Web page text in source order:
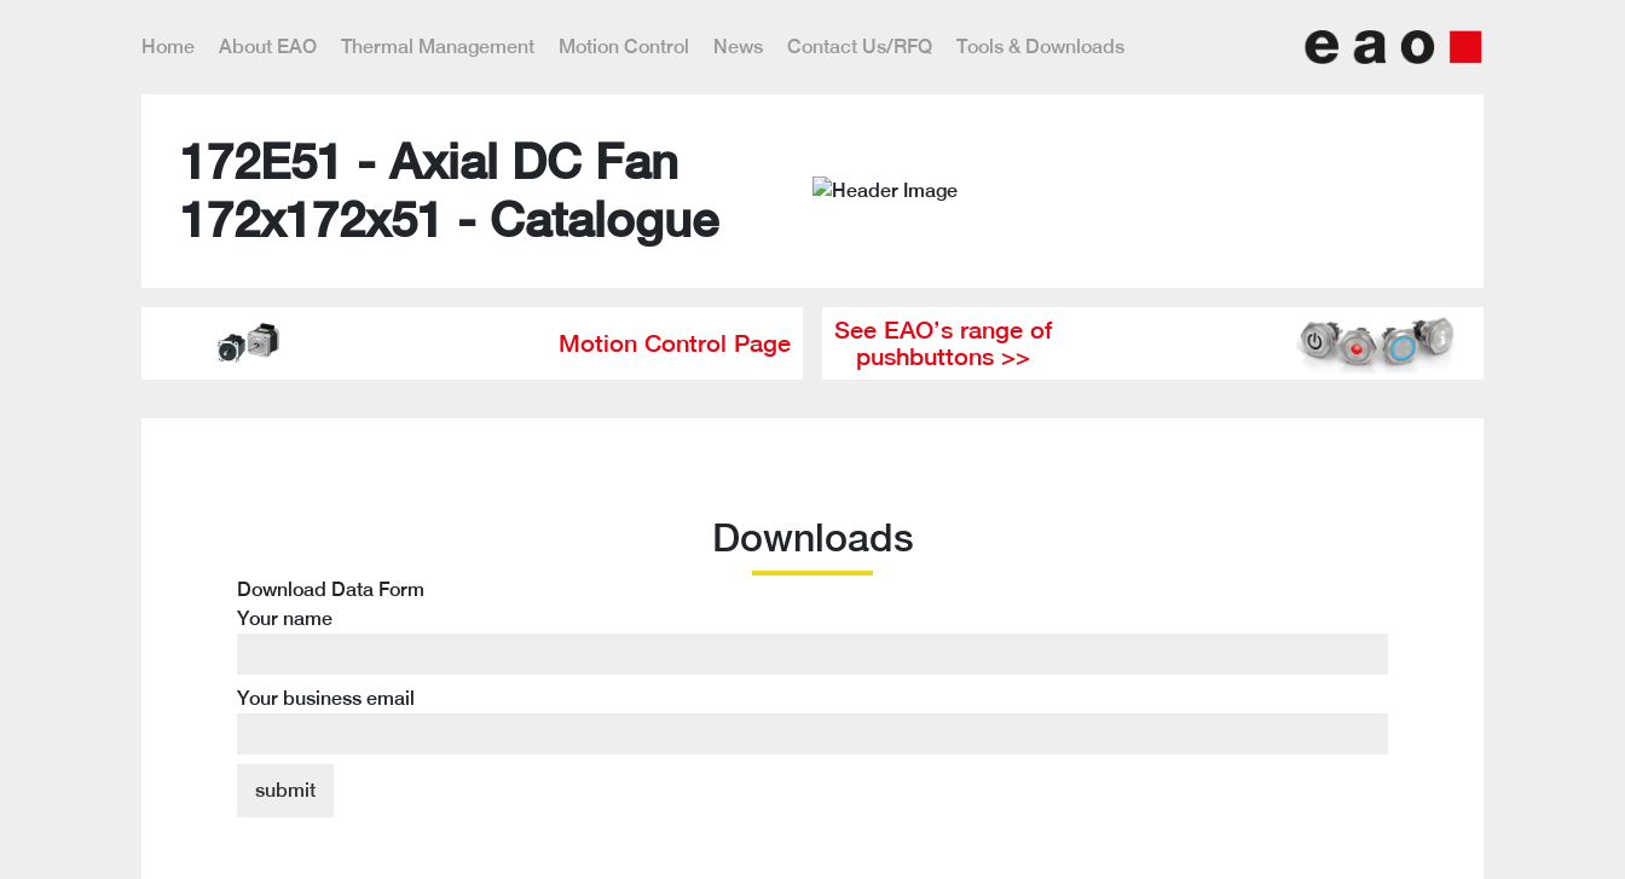
Home About EAO Thermal Management Motion Control News Contact Us/RFQ Tools & Downloads
172E51 - Axial DC Fan
172x172x51 - Catalogue
Motion Control Page
See EAO’s range of
pushbuttons >>
Downloads
Download Data Form
Your name
Your business email